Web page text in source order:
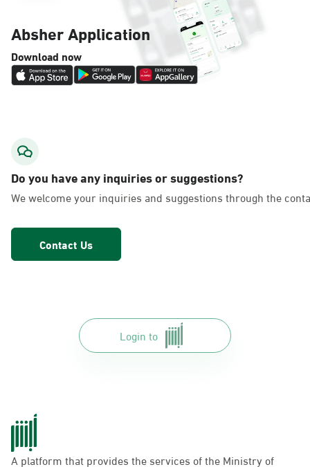
Dammam, Dammam - King Fahad
Hospital
Sunday - Thursday (08:00-14:30)
AlFakhriyah
Sunday - Thursday (08:00-14:30)
Location Direction
Dammam, Dammam - Lulu Markets
Absher Application
Download now
Do you have any inquiries or suggestions?
We welcome your inquiries and suggestions through the
Contact Us
Login to
A platform that provides the services of the Ministry of